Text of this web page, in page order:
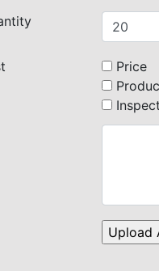
Price